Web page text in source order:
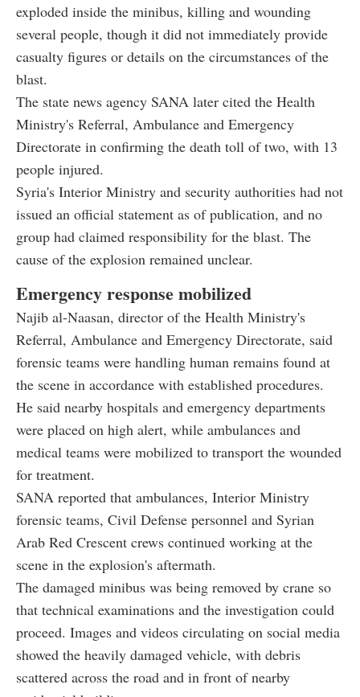
exploded inside the minibus, killing and wounding
several people, though it did not immediately provide
casualty figures or details on the circumstances of the
blast.
The state news agency SANA later cited the Health
Ministry's Referral, Ambulance and Emergency
Directorate in confirming the death toll of two, with 13
people injured.
Syria's Interior Ministry and security authorities had not
issued an official statement as of publication, and no
group had claimed responsibility for the blast. The
cause of the explosion remained unclear.
Emergency response mobilized
Najib al-Naasan, director of the Health Ministry's
Referral, Ambulance and Emergency Directorate, said
forensic teams were handling human remains found at
the scene in accordance with established procedures.
He said nearby hospitals and emergency departments
were placed on high alert, while ambulances and
medical teams were mobilized to transport the wounded
for treatment.
SANA reported that ambulances, Interior Ministry
forensic teams, Civil Defense personnel and Syrian
Arab Red Crescent crews continued working at the
scene in the explosion's aftermath.
The damaged minibus was being removed by crane so
that technical examinations and the investigation could
proceed. Images and videos circulating on social media
showed the heavily damaged vehicle, with debris
scattered across the road and in front of nearby